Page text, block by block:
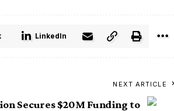
LinkedIn
NEXT ARTICLE
Secures $20M Funding to